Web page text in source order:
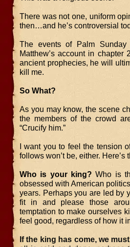
There was not one, uniform
then…and he’s controversial
The events of Palm Sunday
Matthew’s account in
ancient prophecies, he will
kill me.
So What?
As you may know, the scene
the members of the crowd
“Crucify him.”
I want you to feel the tension
follows won’t be, either. Here’s
Who is your king?Who is
obsessed with American
years. Perhaps you are led by
fit in and please those
temptation to make ourselves
feel good, regardless of how it
If the king has come, we